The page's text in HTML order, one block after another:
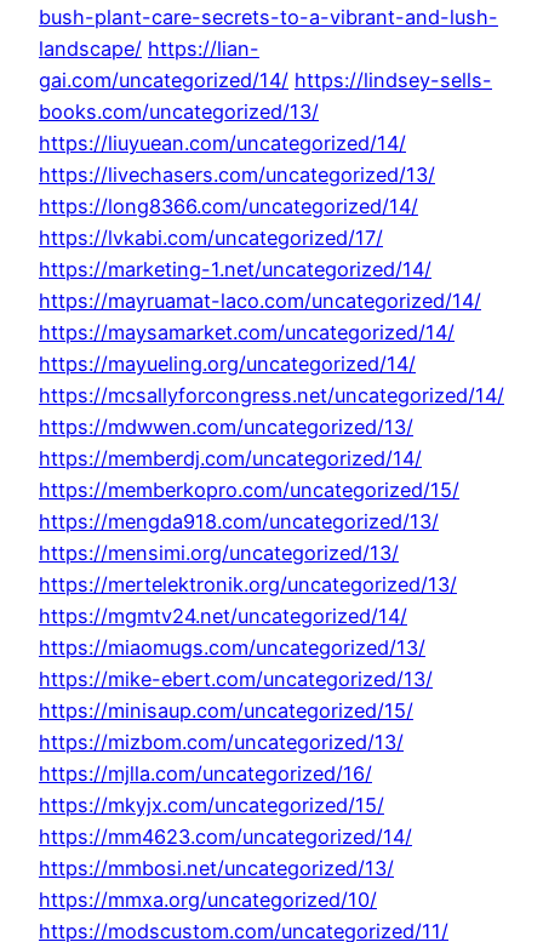
bush-plant-care-secrets-to-a-vibrant-and-lush-
landscape/ https://lian-
gai.com/uncategorized/14/ https://lindsey-sells-
books.com/uncategorized/13/
https://liuyuean.com/uncategorized/14/
https://livechasers.com/uncategorized/13/
https://long8366.com/uncategorized/14/
https://lvkabi.com/uncategorized/17/
https://marketing-1.net/uncategorized/14/
https://mayruamat-laco.com/uncategorized/14/
https://maysamarket.com/uncategorized/14/
https://mayueling.org/uncategorized/14/
https://mcsallyforcongress.net/uncategorized/14/
https://mdwwen.com/uncategorized/13/
https://memberdj.com/uncategorized/14/
https://memberkopro.com/uncategorized/15/
https://mengda918.com/uncategorized/13/
https://mensimi.org/uncategorized/13/
https://mertelektronik.org/uncategorized/13/
https://mgmtv24.net/uncategorized/14/
https://miaomugs.com/uncategorized/13/
https://mike-ebert.com/uncategorized/13/
https://minisaup.com/uncategorized/15/
https://mizbom.com/uncategorized/13/
https://mjlla.com/uncategorized/16/
https://mkyjx.com/uncategorized/15/
https://mm4623.com/uncategorized/14/
https://mmbosi.net/uncategorized/13/
https://mmxa.org/uncategorized/10/
https://modscustom.com/uncategorized/11/